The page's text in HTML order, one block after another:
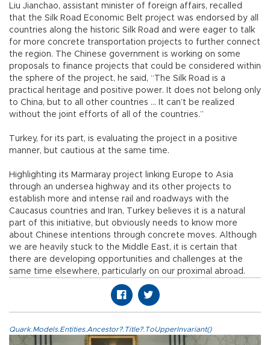
Liu Jianchao, assistant minister of foreign affairs, recalled
that the Silk Road Economic Belt project was endorsed by all
countries along the historic Silk Road and were eager to talk
for more concrete transportation projects to further connect
the region. The Chinese government is working on some
proposals to finance projects that could be considered within
the sphere of the project, he said, “The Silk Road is a
practical heritage and positive power. It does not belong only
to China, but to all other countries … It can’t be realized
without the joint efforts of all of the countries.”
Turkey, for its part, is evaluating the project in a positive
manner, but cautious at the same time.
Highlighting its Marmaray project linking Europe to Asia
through an undersea highway and its other projects to
establish more and intense rail and roadways with the
Caucasus countries and Iran, Turkey believes it is a natural
part of this initiative, but obviously needs to know more
about Chinese intentions through concrete moves. Although
we are heavily stuck to the Middle East, it is certain that
there are developing opportunities and challenges at the
same time elsewhere, particularly on our proximal abroad.
Quark.Models.Entities.Ancestor?.Title?.ToUpperInvariant()